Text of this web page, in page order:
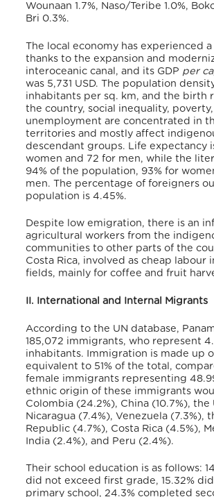
Wounaan 1.7%, Naso/Teribe 1.0%,
Bri 0.3%.
The local economy has experienced
thanks to the expansion and
interoceanic canal, and its GDP per
was 5,731 USD. The population
inhabitants per sq. km, and the birth
the country, social inequality, poverty,
unemployment are concentrated in
territories and mostly affect
descendant groups. Life expectancy
women and 72 for men, while the
94% of the population, 93% for
men. The percentage of foreigners
population is 4.45%.
Despite low emigration, there is an
agricultural workers from the
communities to other parts of the
Costa Rica, involved as cheap labour
fields, mainly for coffee and fruit
II. International and Internal Migrants
According to the UN database,
185,072 immigrants, who represent
inhabitants. Immigration is made up
equivalent to 51% of the total,
female immigrants representing
ethnic origin of these immigrants
Colombia (24.2%), China (10.7%), the
Nicaragua (7.4%), Venezuela (7.3%),
Republic (4.7%), Costa Rica (4.5%),
India (2.4%), and Peru (2.4%).
Their school education is as follows:
did not exceed first grade, 15.32%
primary school, 24.3% completed